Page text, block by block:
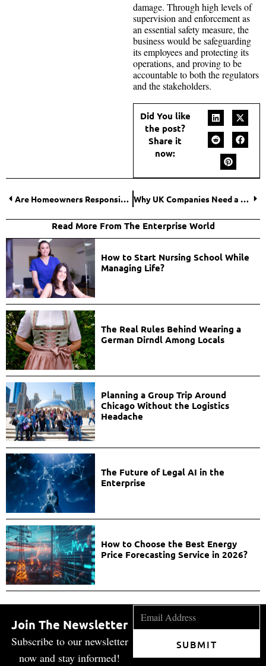
damage. Through high levels of
supervision and enforcement as
an essential safety measure, the
business would be safeguarding
its employees and protecting its
operations, and proving to be
accountable to both the regulators
and the stakeholders.
Did You like
the post?
Share it
now:
Are Homeowners Responsible for Sidewalk Hazards? Why UK Companies Need a Fire Damage Restoration Plan?
Read More From The Enterprise World
How to Start Nursing School While
Managing Life?
The Real Rules Behind Wearing a
German Dirndl Among Locals
Planning a Group Trip Around
Chicago Without the Logistics
Headache
The Future of Legal AI in the
Enterprise
How to Choose the Best Energy
Price Forecasting Service in 2026?
Join The Newsletter
Subscribe to our newsletter
now and stay informed!
SUBMIT